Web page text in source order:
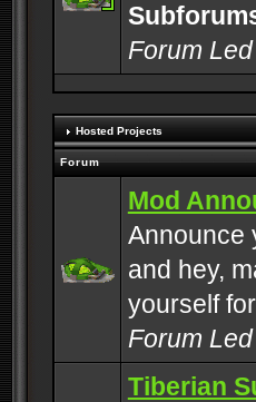
Forum
Hosted Projects
Forum
Mod
Announce
and hey,
yourself
Forum
Tiberian